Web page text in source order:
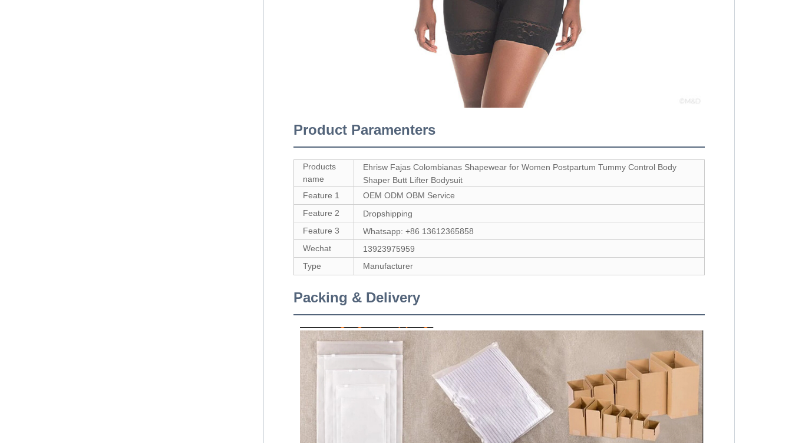
Product Paramenters
Products
name
Ehrisw Fajas Colombianas Shapewear for Women Postpartum Tummy Control Body
Shaper Butt Lifter Bodysuit
Feature 1
OEM ODM OBM Service
Feature 2
Dropshipping
Feature 3
Whatsapp: +86 13612365858
Wechat
13923975959
Type
Manufacturer
Packing & Delivery